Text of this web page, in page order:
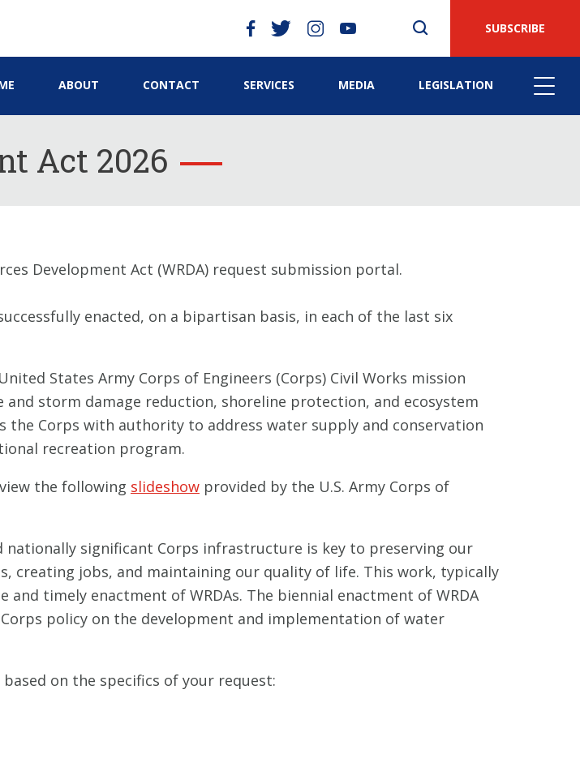
SUBSCRIBE
ABOUT CONTACT SERVICES MEDIA LEGISLATION
Act 2026
Development Act (WRDA) request submission portal.
enacted, on a bipartisan basis, in each of the last six
States Army Corps of Engineers (Corps) Civil Works mission
storm damage reduction, shoreline protection, and ecosystem
the Corps with authority to address water supply and conservation
recreation program.
the following slideshow provided by the U.S. Army Corps of
significant Corps infrastructure is key to preserving our
creating jobs, and maintaining our quality of life. This work, typically
timely enactment of WRDAs. The biennial enactment of WRDA
policy on the development and implementation of water
on the specifics of your request: